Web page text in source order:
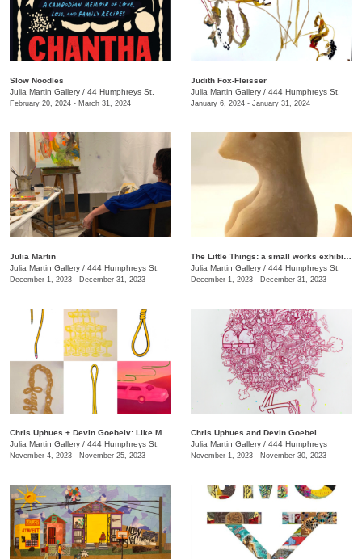
Slow Noodles
Julia Martin Gallery / 44 Humphreys St.
February 20, 2024 - March 31, 2024
Judith Fox-Fleisser
Julia Martin Gallery / 444 Humphreys St.
January 6, 2024 - January 31, 2024
Julia Martin
Julia Martin Gallery / 444 Humphreys St.
December 1, 2023 - December 31, 2023
Julia Martin Gallery / 444 Humphreys St.
December 1, 2023 - December 31, 2023
Julia Martin Gallery / 444 Humphreys St.
November 4, 2023 - November 25, 2023
Chris Uphues and Devin Goebel
Julia Martin Gallery / 444 Humphreys
November 1, 2023 - November 30, 2023